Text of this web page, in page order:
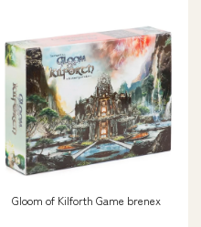
Gloom of Kilforth Game brenex